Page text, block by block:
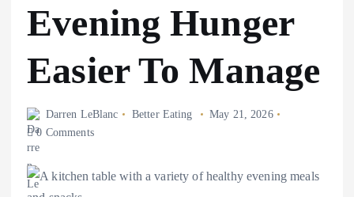
Evening Hunger
Easier To Manage
Darren LeBlanc Better Eating
May 21, 2026
0 Comments